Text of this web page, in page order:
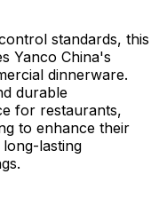
standards, this
Yanco China's
dinnerware.
durable
for restaurants,
to enhance their
lasting